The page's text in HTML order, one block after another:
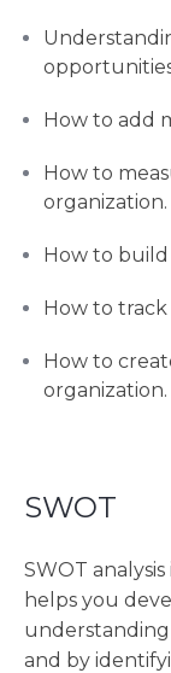
How to add
How to
organization.
How to
How to
How to
organization.
SWOT
SWOT
helps you
and by